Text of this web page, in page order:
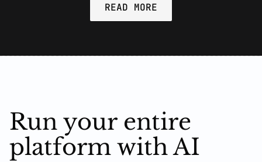
READ MORE
Run your entire
platform with AI